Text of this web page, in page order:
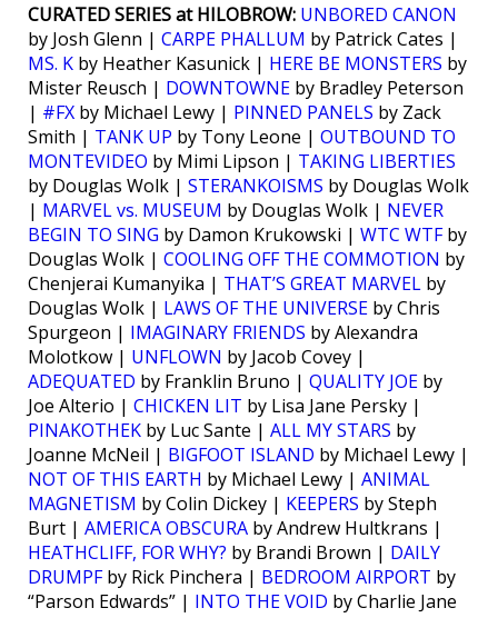
CURATED SERIES at HILOBROW: UNBORED CANON
by Josh Glenn | CARPE PHALLUM by Patrick Cates |
MS. K by Heather Kasunick | HERE BE MONSTERS by
Mister Reusch | DOWNTOWNE by Bradley Peterson
| #FX by Michael Lewy | PINNED PANELS by Zack
Smith | TANK UP by Tony Leone | OUTBOUND TO
MONTEVIDEO by Mimi Lipson | TAKING LIBERTIES
by Douglas Wolk | STERANKOISMS by Douglas Wolk
| MARVEL vs. MUSEUM by Douglas Wolk | NEVER
BEGIN TO SING by Damon Krukowski | WTC WTFby
Douglas Wolk | COOLING OFF THE COMMOTION by
Chenjerai Kumanyika | THAT’S GREAT MARVEL by
Douglas Wolk | LAWS OF THE UNIVERSE by Chris
Spurgeon | IMAGINARY FRIENDS by Alexandra
Molotkow | UNFLOWN by Jacob Covey |
ADEQUATED by Franklin Bruno | QUALITY JOE by
Joe Alterio | CHICKEN LIT by Lisa Jane Persky |
PINAKOTHEK by Luc Sante | ALL MY STARS by
Joanne McNeil | BIGFOOT ISLAND by Michael Lewy |
NOT OF THIS EARTH by Michael Lewy | ANIMAL
MAGNETISM by Colin Dickey | KEEPERS by Steph
Burt | AMERICA OBSCURA by Andrew Hultkrans |
HEATHCLIFF, FOR WHY? by Brandi Brown | DAILY
DRUMPFby Rick Pinchera | BEDROOM AIRPORT by
“Parson Edwards” | INTO THE VOID by Charlie Jane